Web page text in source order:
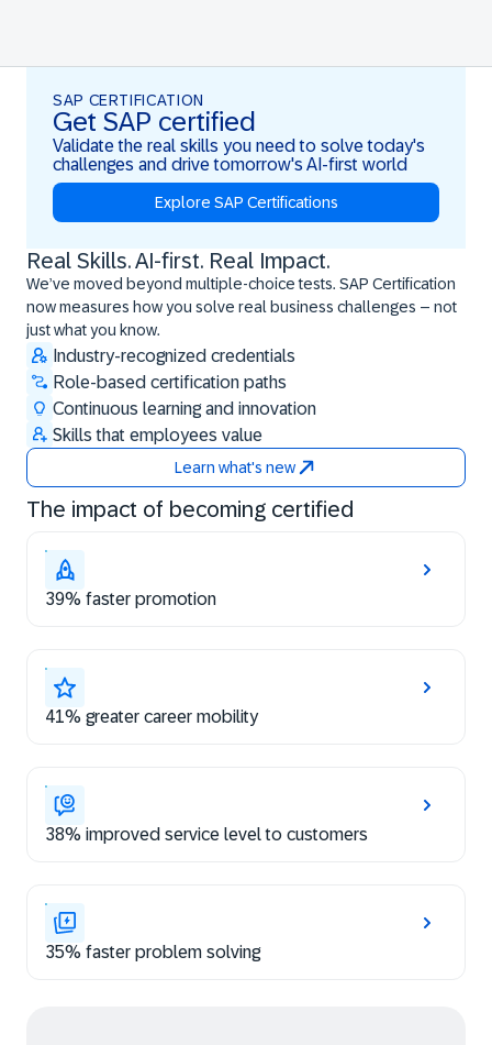
SAP CERTIFICATION
Get SAP certified
Validate the real skills you need to solve today's
challenges and drive tomorrow's AI-first world
Explore SAP Certifications
Real Skills. AI-first. Real Impact.
We’ve moved beyond multiple-choice tests. SAP Certification
now measures how you solve real business challenges – not
just what you know.
Industry-recognized credentials
Role-based certification paths
Continuous learning and innovation
Skills that employees value
Learn what's new
Real Skills. AI-first. Real Impact.
The impact of becoming certified
39% faster promotion
41% greater career mobility
38% improved service level to customers
35% faster problem solving